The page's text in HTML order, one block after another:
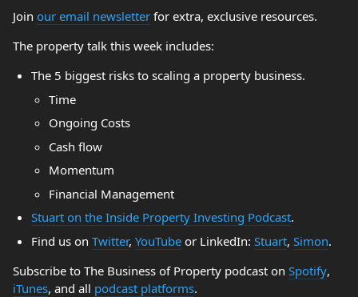
Join our email newsletter for extra, exclusive resources.
The property talk this week includes:
The 5 biggest risks to scaling a property business.
Time
Ongoing Costs
Cash flow
Momentum
Financial Management
Stuart on the Inside Property Investing Podcast.
Find us on Twitter, YouTubeor LinkedIn: Stuart, Simon.
Subscribe to The Business of Property podcast on Spotify,
iTunes, and all podcast platforms.